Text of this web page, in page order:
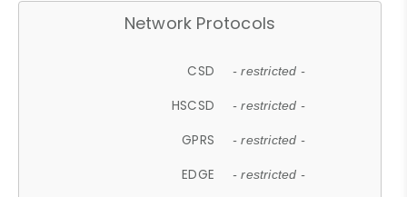
Network Protocols
CSD - restricted -
HSCSD - restricted -
GPRS - restricted -
EDGE - restricted -